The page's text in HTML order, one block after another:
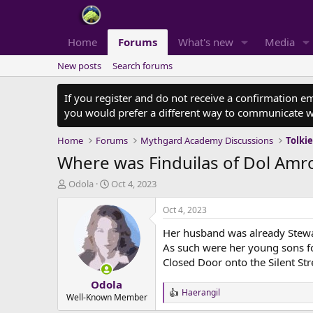
Home Forums What's new Media
New posts Search forums
If you register and do not receive a confirmation
you would prefer a different way to communicate
Home Forums Mythgard Academy Discussions
Where was Finduilas of Dol
T
r
t
Odola
S
a
r
t
d
a
t
e
Oct 4, 2023
Odola
Well-Known Member
Oct 4, 2023
Her husband was already
As such were her young sons
Closed Door onto the Silent
R
e
Haerangil